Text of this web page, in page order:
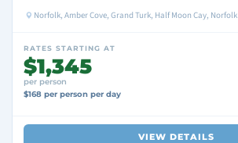
Norfolk, Amber Cove, Grand Turk, Half Moon Cay, Norfolk
RATES STARTING AT
$1,345
per person
$168 per person per day
VIEW DETAILS